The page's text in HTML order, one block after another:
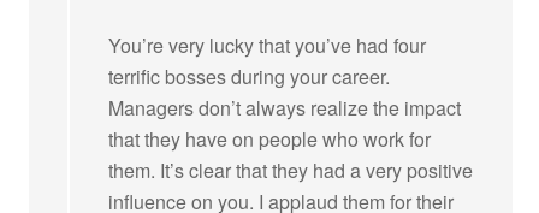
You’re very lucky that you’ve had four
terrific bosses during your career.
Managers don’t always realize the impact
that they have on people who work for
them. It’s clear that they had a very positive
influence on you. I applaud them for their